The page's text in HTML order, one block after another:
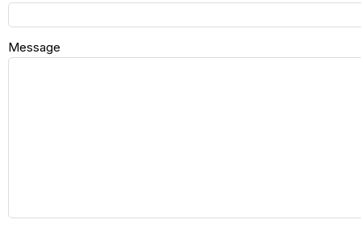
Message